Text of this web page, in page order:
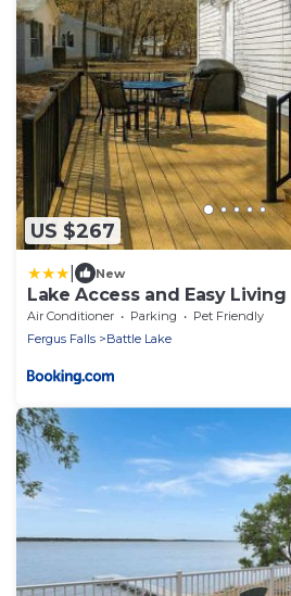
US $267
New
Lake Access and Easy
Lake
Air Conditioner Parking
Pet Friendly
Fergus Falls
Battle Lake